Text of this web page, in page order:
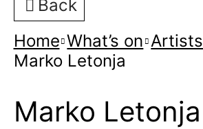
Back
Home What’s on Artists
Marko Letonja
Marko Letonja